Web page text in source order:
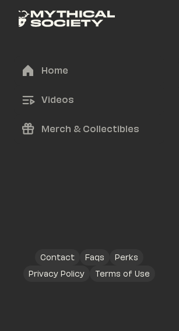
Home
Videos
Merch & Collectibles
Contact Faqs
Perks
Privacy Policy
Terms of Use